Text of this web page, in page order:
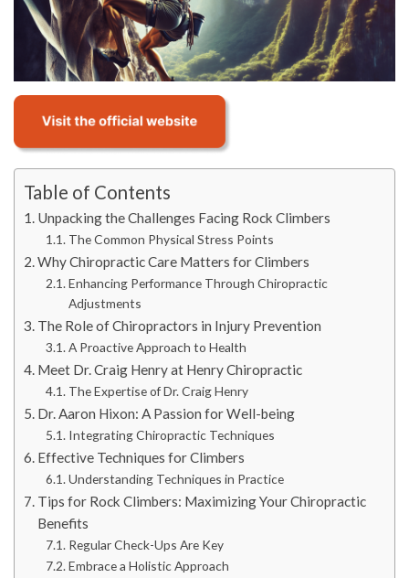
Table of Contents
Unpacking the Challenges Facing Rock Climbers
The Common Physical Stress Points
Why Chiropractic Care Matters for Climbers
Enhancing Performance Through Chiropractic
Adjustments
The Role of Chiropractors in Injury Prevention
A Proactive Approach to Health
Meet Dr. Craig Henry at Henry Chiropractic
The Expertise of Dr. Craig Henry
Dr. Aaron Hixon: A Passion for Well-being
Integrating Chiropractic Techniques
Effective Techniques for Climbers
Understanding Techniques in Practice
Tips for Rock Climbers: Maximizing Your Chiropractic
Benefits
Regular Check-Ups Are Key
Embrace a Holistic Approach